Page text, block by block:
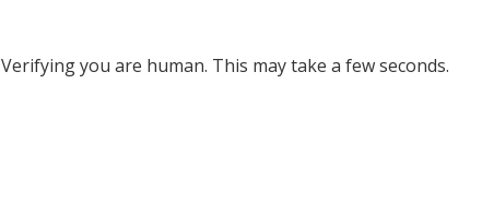
Verifying you are human. This may take a few seconds.